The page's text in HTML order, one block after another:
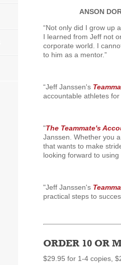
ANSON
“Not only did I grow up
I learned from Jeff not
corporate world. I
to him as a mentor.”
“Jeff Janssen's
accountable athletes
"The Teammate's
Janssen. Whether you
that wants to make
looking forward to
"Jeff Janssen's
practical steps to
ORDER 10 OR
$29.95 for 1-4 copies,